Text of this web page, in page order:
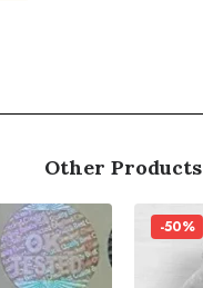
Other Products
-50%